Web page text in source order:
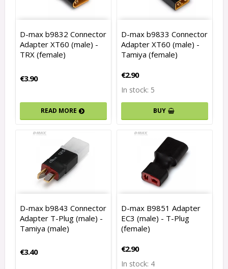
D-max b9832 Connector
Adapter XT60 (male) -
TRX (female)
€3.90
READ MORE
D-max b9833 Connector
Adapter XT60 (male) -
Tamiya (female)
€2.90
In stock: 5
BUY
D-max b9843 Connector
Adapter T-Plug (male) -
Tamiya (male)
€3.40
D-max B9851 Adapter
EC3 (male) - T-Plug
(female)
€2.90
In stock: 4